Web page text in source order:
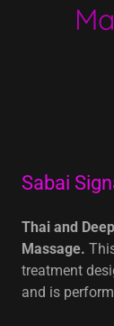
Sabai
Thai and
Massage.
treatment
and is